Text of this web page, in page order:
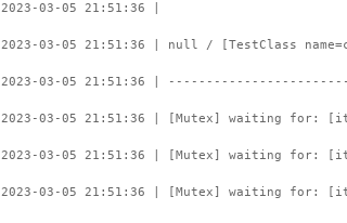
2023-03-05 21:51:36 |
2023-03-05 21:51:36 | null / [TestClass
2023-03-05 21:51:36 |
2023-03-05 21:51:36 | [Mutex] waiting for:
2023-03-05 21:51:36 | [Mutex] waiting for:
2023-03-05 21:51:36 | [Mutex] waiting for: